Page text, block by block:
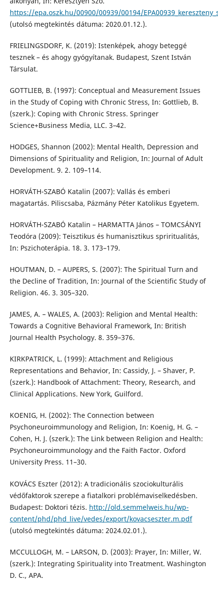
https://epa.oszk.hu/00900/00939/00194/
(utolsó megtekintés dátuma: 2020.01.12.).
FRIELINGSDORF, K. (2019): Istenképek, ahogy beteggé
tesznek – és ahogy gyógyítanak. Budapest, Szent István
Társulat.
GOTTLIEB, B. (1997): Conceptual and Measurement Issues
in the Study of Coping with Chronic Stress, In: Gottlieb, B.
(szerk.): Coping with Chronic Stress. Springer
Science+Business Media, LLC. 3–42.
HODGES, Shannon (2002): Mental Health, Depression and
Dimensions of Spirituality and Religion, In: Journal of Adult
Development. 9. 2. 109–114.
HORVÁTH-SZABÓ Katalin (2007): Vallás és emberi
magatartás. Piliscsaba, Pázmány Péter Katolikus Egyetem.
HORVÁTH-SZABÓ Katalin – HARMATTA János – TOMCSÁNYI
Teodóra (2009): Teisztikus és humanisztikus spriritualitás,
In: Pszichoterápia. 18. 3. 173–179.
HOUTMAN, D. – AUPERS, S. (2007): The Spiritual Turn and
the Decline of Tradition, In: Journal of the Scientific Study of
Religion. 46. 3. 305–320.
JAMES, A. – WALES, A. (2003): Religion and Mental Health:
Towards a Cognitive Behavioral Framework, In: British
Journal Health Psychology. 8. 359–376.
KIRKPATRICK, L. (1999): Attachment and Religious
Representations and Behavior, In: Cassidy, J. – Shaver, P.
(szerk.): Handbook of Attachment: Theory, Research, and
Clinical Applications. New York, Guilford.
KOENIG, H. (2002): The Connection between
Psychoneuroimmunology and Religion, In: Koenig, H. G. –
Cohen, H. J. (szerk.): The Link between Religion and Health:
Psychoneuroimmunology and the Faith Factor. Oxford
University Press. 11–30.
KOVÁCS Eszter (2012): A tradicionális szociokulturális
védőfaktorok szerepe a fiatalkori problémaviselkedésben.
Budapest: Doktori tézis. http://old.semmelweis.hu/wp-
content/phd/phd_live/vedes/export/kovacseszter.m.pdf
(utolsó megtekintés dátuma: 2024.02.01.).
MCCULLOGH, M. – LARSON, D. (2003): Prayer, In: Miller, W.
(szerk.): Integrating Spirituality into Treatment. Washington
D. C., APA.